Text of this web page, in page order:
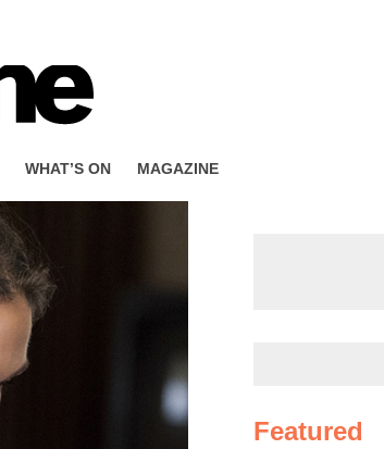
WHAT’S ON MAGAZINE
Featured